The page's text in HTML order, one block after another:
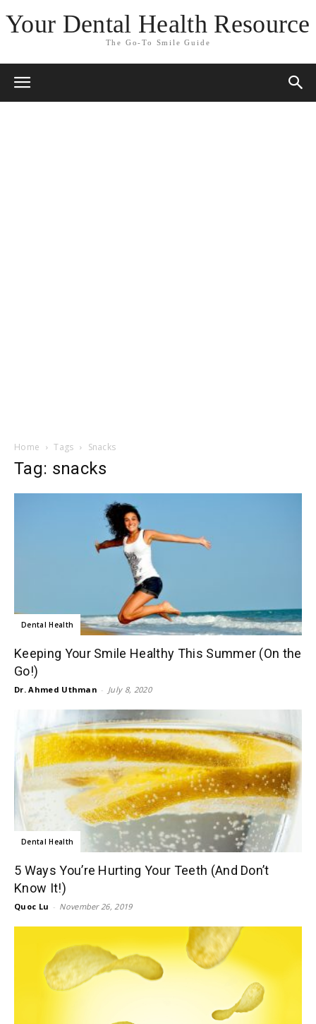
Your Dental Health Resource
The Go-To Smile Guide
Home Tags Snacks
Tag: snacks
Dental Health
Keeping Your Smile Healthy This Summer (On the
Go!)
Dr. Ahmed Uthman - July 8, 2020
Dental Health
5 Ways You’re Hurting Your Teeth (And Don’t
Know It!)
Quoc Lu - November 26, 2019